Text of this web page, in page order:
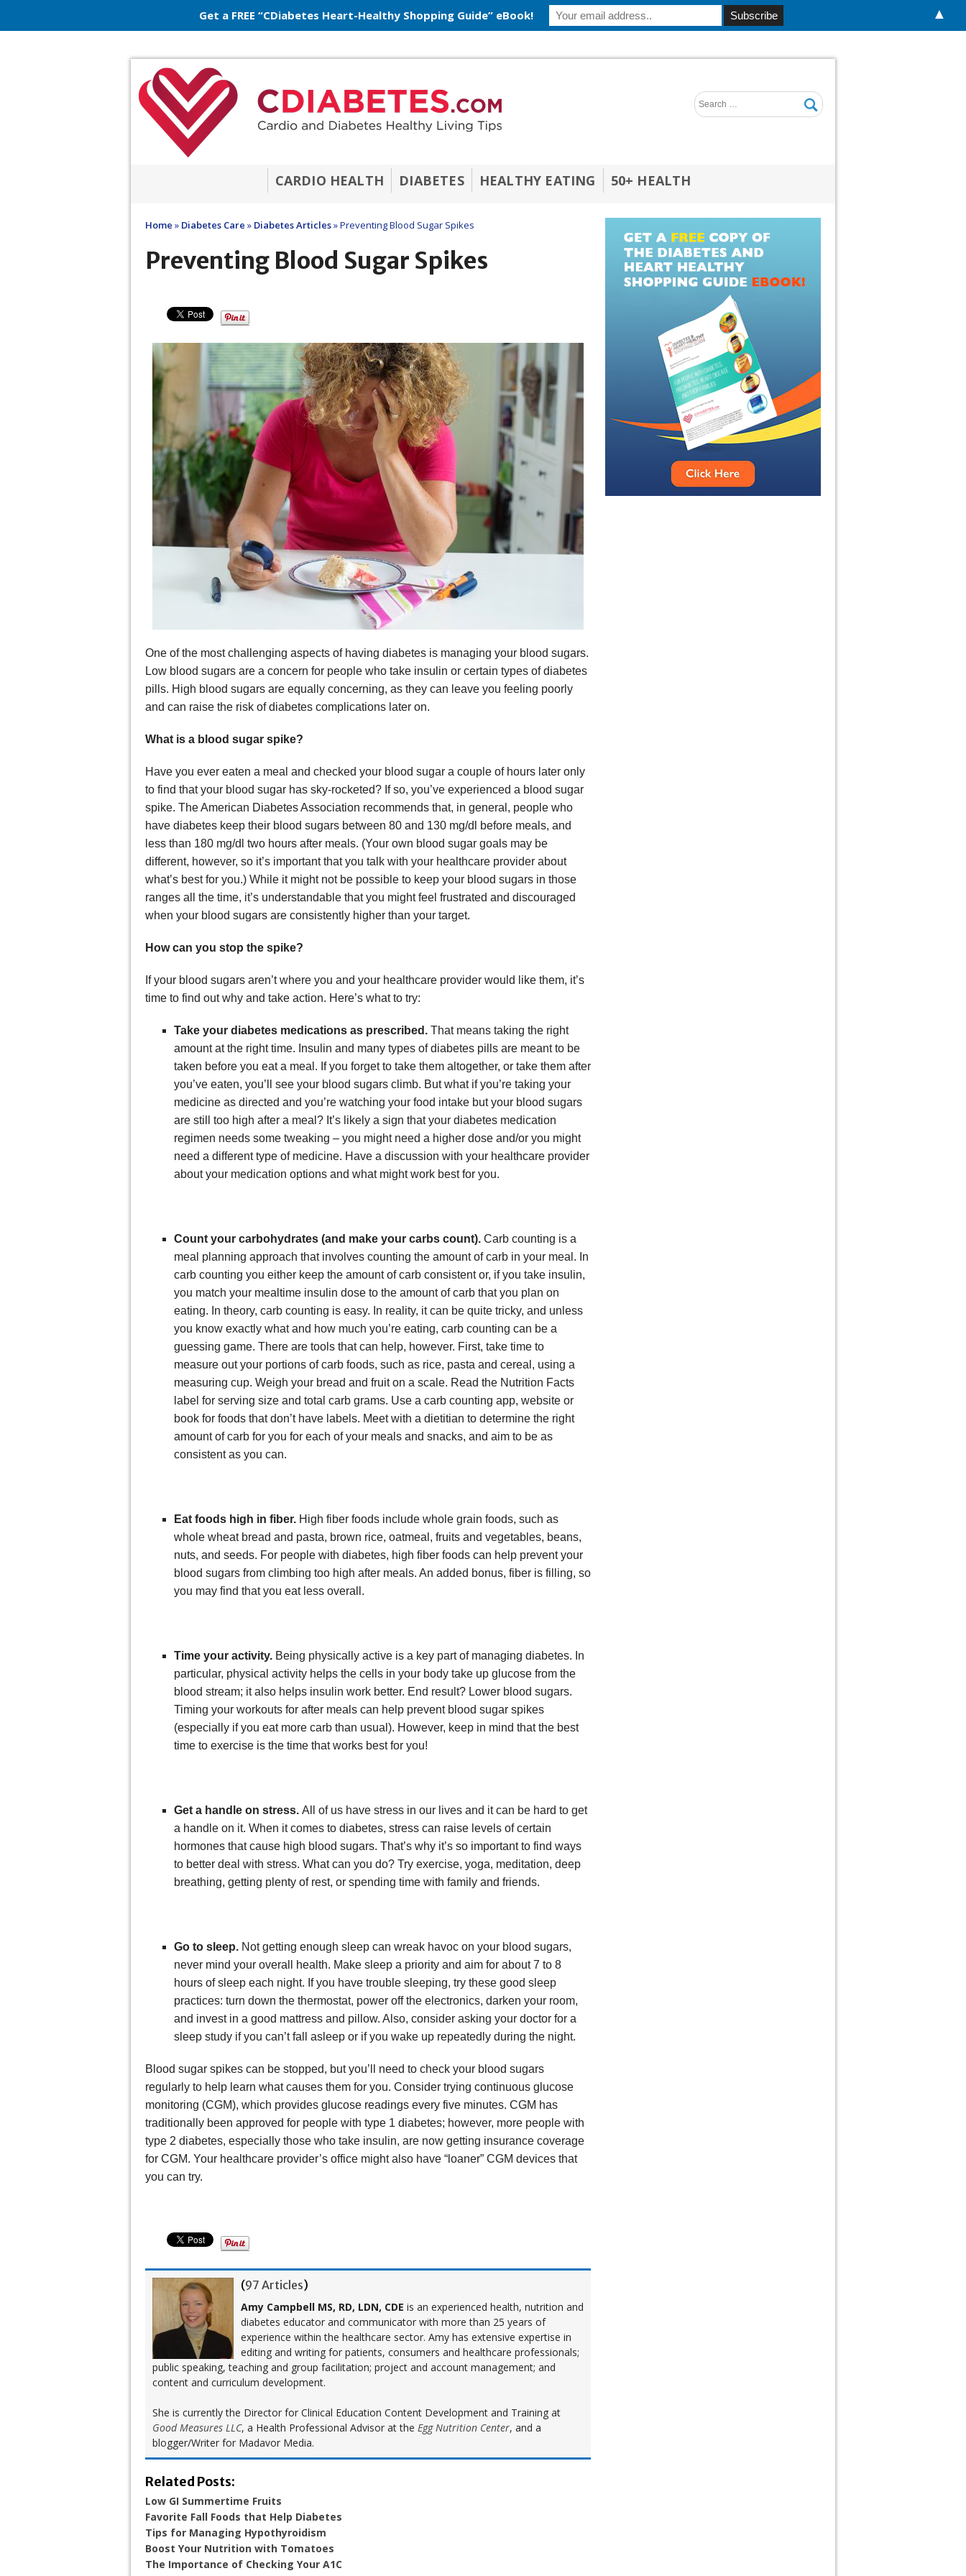
CARDIO HEALTH DIABETES HEALTHY EATING 50+ HEALTH
Home » Diabetes Care » Diabetes Articles»Preventing Blood Sugar Spikes
Preventing Blood Sugar Spikes
One of the most challenging aspects of having diabetes is managing your blood sugars.
Low blood sugars are a concern for people who take insulin or certain types of diabetes
pills. High blood sugars are equally concerning, as they can leave you feeling poorly
and can raise the risk of diabetes complications later on.
What is a blood sugar spike?
Have you ever eaten a meal and checked your blood sugar a couple of hours later only
to find that your blood sugar has sky-rocketed? If so, you’ve experienced a blood sugar
spike. The American Diabetes Association recommends that, in general, people who
have diabetes keep their blood sugars between 80 and 130 mg/dl before meals, and
less than 180 mg/dl two hours after meals. (Your own blood sugar goals may be
different, however, so it’s important that you talk with your healthcare provider about
what’s best for you.) While it might not be possible to keep your blood sugars in those
ranges all the time, it’s understandable that you might feel frustrated and discouraged
when your blood sugars are consistently higher than your target.
How can you stop the spike?
If your blood sugars aren’t where you and your healthcare provider would like them, it’s
time to find out why and take action. Here’s what to try:
Take your diabetes medications as prescribed. That means taking the right
amount at the right time. Insulin and many types of diabetes pills are meant to be
taken before you eat a meal. If you forget to take them altogether, or take them after
you’ve eaten, you’ll see your blood sugars climb. But what if you’re taking your
medicine as directed and you’re watching your food intake but your blood sugars
are still too high after a meal? It’s likely a sign that your diabetes medication
regimen needs some tweaking – you might need a higher dose and/or you might
need a different type of medicine. Have a discussion with your healthcare provider
about your medication options and what might work best for you.
Count your carbohydrates (and make your carbs count). Carb counting is a
meal planning approach that involves counting the amount of carb in your meal. In
carb counting you either keep the amount of carb consistent or, if you take insulin,
you match your mealtime insulin dose to the amount of carb that you plan on
eating. In theory, carb counting is easy. In reality, it can be quite tricky, and unless
you know exactly what and how much you’re eating, carb counting can be a
guessing game. There are tools that can help, however. First, take time to
measure out your portions of carb foods, such as rice, pasta and cereal, using a
measuring cup. Weigh your bread and fruit on a scale. Read the Nutrition Facts
label for serving size and total carb grams. Use a carb counting app, website or
book for foods that don’t have labels. Meet with a dietitian to determine the right
amount of carb for you for each of your meals and snacks, and aim to be as
consistent as you can.
Eat foods high in fiber. High fiber foods include whole grain foods, such as
whole wheat bread and pasta, brown rice, oatmeal, fruits and vegetables, beans,
nuts, and seeds. For people with diabetes, high fiber foods can help prevent your
blood sugars from climbing too high after meals. An added bonus, fiber is filling, so
you may find that you eat less overall.
Time your activity. Being physically active is a key part of managing diabetes. In
particular, physical activity helps the cells in your body take up glucose from the
blood stream; it also helps insulin work better. End result? Lower blood sugars.
Timing your workouts for after meals can help prevent blood sugar spikes
(especially if you eat more carb than usual). However, keep in mind that the best
time to exercise is the time that works best for you!
Get a handle on stress. All of us have stress in our lives and it can be hard to get
a handle on it. When it comes to diabetes, stress can raise levels of certain
hormones that cause high blood sugars. That’s why it’s so important to find ways
to better deal with stress. What can you do? Try exercise, yoga, meditation, deep
breathing, getting plenty of rest, or spending time with family and friends.
Go to sleep. Not getting enough sleep can wreak havoc on your blood sugars,
never mind your overall health. Make sleep a priority and aim for about 7 to 8
hours of sleep each night. If you have trouble sleeping, try these good sleep
practices: turn down the thermostat, power off the electronics, darken your room,
and invest in a good mattress and pillow. Also, consider asking your doctor for a
sleep study if you can’t fall asleep or if you wake up repeatedly during the night.
Blood sugar spikes can be stopped, but you’ll need to check your blood sugars
regularly to help learn what causes them for you. Consider trying continuous glucose
monitoring (CGM), which provides glucose readings every five minutes. CGM has
traditionally been approved for people with type 1 diabetes; however, more people with
type 2 diabetes, especially those who take insulin, are now getting insurance coverage
for CGM. Your healthcare provider’s office might also have “loaner” CGM devices that
you can try.
(97 Articles)
Amy Campbell MS, RD, LDN, CDE is an experienced health, nutrition and
diabetes educator and communicator with more than 25 years of
experience within the healthcare sector. Amy has extensive expertise in
editing and writing for patients, consumers and healthcare professionals;
public speaking, teaching and group facilitation; project and account management; and
content and curriculum development.
She is currently the Director for Clinical Education Content Development and Training at
Good Measures LLC, a Health Professional Advisor at the Egg Nutrition Center, and a
blogger/Writer for Madavor Media.
Related Posts:
Low GI Summertime Fruits
Favorite Fall Foods that Help Diabetes
Tips for Managing Hypothyroidism
Boost Your Nutrition with Tomatoes
The Importance of Checking Your A1C
Get a FREE “CDiabetes Heart-Healthy Shopping Guide” eBook! ▲